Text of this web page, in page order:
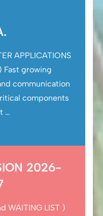
APPLICATIONS
Fast growing
communication
components
…
2026-
WAITING LIST )